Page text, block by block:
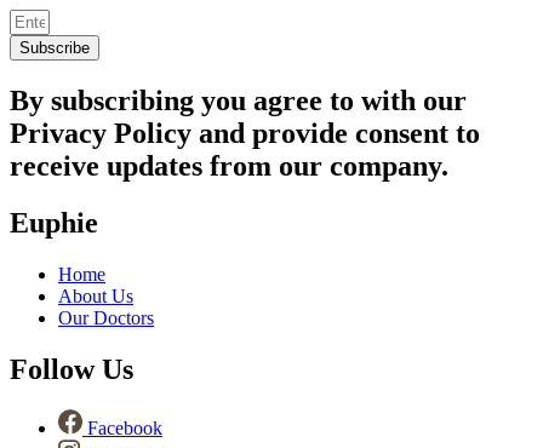
Subscribe
By subscribing you agree to with our
Privacy Policy and provide consent to
receive updates from our company.
Euphie
Home
About Us
Our Doctors
Follow Us
Facebook